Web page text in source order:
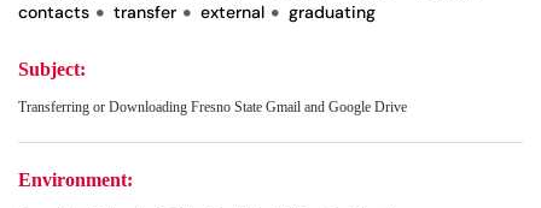
contacts
transfer external graduating
Subject:
Transferring or Downloading Fresno State Gmail and Google Drive
Environment: